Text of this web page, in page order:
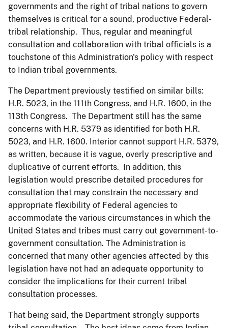
governments and the right of tribal nations to govern
themselves is critical for a sound, productive Federal-
tribal relationship. Thus, regular and meaningful
consultation and collaboration with tribal officials is a
touchstone of this Administration's policy with respect
to Indian tribal governments.
The Department previously testified on similar bills:
H.R. 5023, in the 111th Congress, and H.R. 1600, in the
113th Congress. The Department still has the same
concerns with H.R. 5379 as identified for both H.R.
5023, and H.R. 1600. Interior cannot support H.R. 5379,
as written, because it is vague, overly prescriptive and
duplicative of current efforts. In addition, this
legislation would prescribe detailed procedures for
consultation that may constrain the necessary and
appropriate flexibility of Federal agencies to
accommodate the various circumstances in which the
United States and tribes must carry out government-to-
government consultation. The Administration is
concerned that many other agencies affected by this
legislation have not had an adequate opportunity to
consider the implications for their current tribal
consultation processes.
That being said, the Department strongly supports